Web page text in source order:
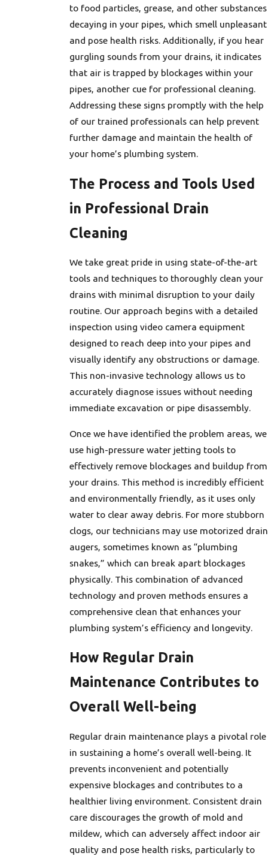
to food particles, grease, and other substances
decaying in your pipes, which smell unpleasant
and pose health risks. Additionally, if you hear
gurgling sounds from your drains, it indicates
that air is trapped by blockages within your
pipes, another cue for professional cleaning.
Addressing these signs promptly with the help
of our trained professionals can help prevent
further damage and maintain the health of
your home’s plumbing system.
The Process and Tools Used
in Professional Drain
Cleaning
We take great pride in using state-of-the-art
tools and techniques to thoroughly clean your
drains with minimal disruption to your daily
routine. Our approach begins with a detailed
inspection using video camera equipment
designed to reach deep into your pipes and
visually identify any obstructions or damage.
This non-invasive technology allows us to
accurately diagnose issues without needing
immediate excavation or pipe disassembly.
Once we have identified the problem areas, we
use high-pressure water jetting tools to
effectively remove blockages and buildup from
your drains. This method is incredibly efficient
and environmentally friendly, as it uses only
water to clear away debris. For more stubborn
clogs, our technicians may use motorized drain
augers, sometimes known as “plumbing
snakes,” which can break apart blockages
physically. This combination of advanced
technology and proven methods ensures a
comprehensive clean that enhances your
plumbing system’s efficiency and longevity.
How Regular Drain
Maintenance Contributes to
Overall Well-being
Regular drain maintenance plays a pivotal role
in sustaining a home’s overall well-being. It
prevents inconvenient and potentially
expensive blockages and contributes to a
healthier living environment. Consistent drain
care discourages the growth of mold and
mildew, which can adversely affect indoor air
quality and pose health risks, particularly to